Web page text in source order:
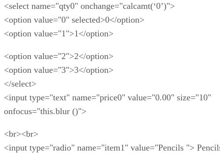
<select name="qty0" onchange="calcamt(‘0’)">
<option value="0" selected>0</option>
<option value="1">1</option>
<option value="2">2</option>
<option value="3">3</option>
</select>
<input type="text" name="price0" value="0.00" size="10"
onfocus="this.blur ()">
<br><br>
<input type="radio" name="item1" value="Pencils ">